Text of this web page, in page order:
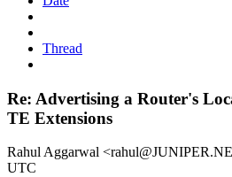
Thread
Re: Advertising a Router's
TE Extensions
Rahul Aggarwal
UTC